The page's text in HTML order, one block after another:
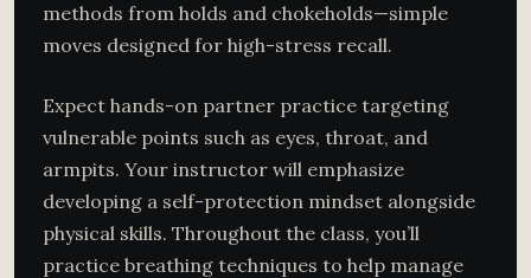
methods from holds and chokeholds—simple
moves designed for high-stress recall.
Expect hands-on partner practice targeting
vulnerable points such as eyes, throat, and
armpits. Your instructor will emphasize
developing a self-protection mindset alongside
physical skills. Throughout the class, you’ll
practice breathing techniques to help manage